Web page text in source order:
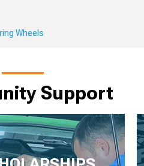
Wheels
Support